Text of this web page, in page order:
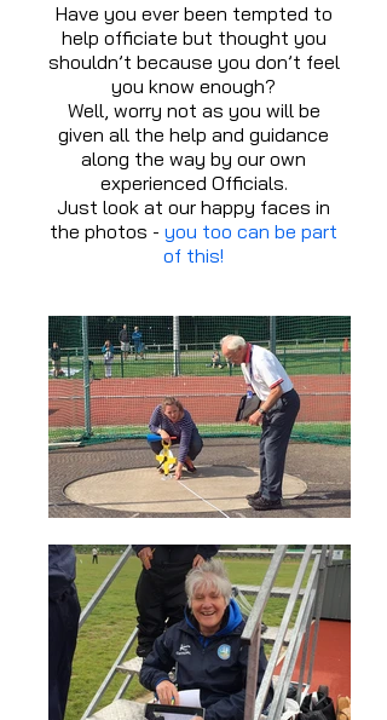
Have you ever been tempted to
help officiate but thought you
shouldn’t because you don’t feel
you know enough?
Well, worry not as you will be
given all the help and guidance
along the way by our own
experienced Officials.
Just look at our happy faces in
the photos - you too can be part
of this!